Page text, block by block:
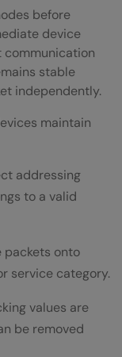
before
device
stable
independently.
maintain
addressing
to a valid
packets onto
service category.
values are
be removed